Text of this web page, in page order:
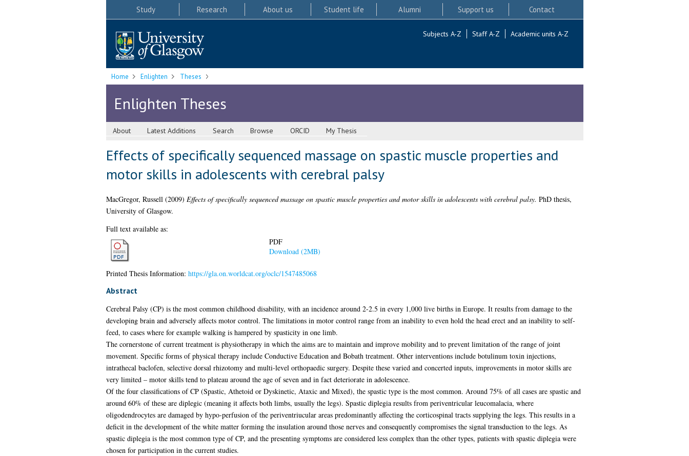
Study Research About us Student life Alumni Support us Contact
Subjects A-Z Staff A-Z Academic units A-Z
Home Enlighten Theses
Enlighten Theses
About Latest Additions Search Browse ORCID My Thesis
Effects of specifically sequenced massage on spastic muscle properties and
motor skills in adolescents with cerebral palsy
MacGregor, Russell(2009) Effects of specifically sequenced massage on spastic muscle properties and motor skills in adolescents with cerebral palsy. PhD thesis,
University of Glasgow.
Full text available as:
PDF
Download (2MB)
Printed Thesis Information: https://gla.on.worldcat.org/oclc/1547485068
Abstract
Cerebral Palsy (CP) is the most common childhood disability, with an incidence around 2-2.5 in every 1,000 live births in Europe. It results from damage to the
developing brain and adversely affects motor control. The limitations in motor control range from an inability to even hold the head erect and an inability to self-
feed, to cases where for example walking is hampered by spasticity in one limb.
The cornerstone of current treatment is physiotherapy in which the aims are to maintain and improve mobility and to prevent limitation of the range of joint
movement. Specific forms of physical therapy include Conductive Education and Bobath treatment. Other interventions include botulinum toxin injections,
intrathecal baclofen, selective dorsal rhizotomy and multi-level orthopaedic surgery. Despite these varied and concerted inputs, improvements in motor skills are
very limited – motor skills tend to plateau around the age of seven and in fact deteriorate in adolescence.
Of the four classifications of CP (Spastic, Athetoid or Dyskinetic, Ataxic and Mixed), the spastic type is the most common. Around 75% of all cases are spastic and
around 60% of these are diplegic (meaning it affects both limbs, usually the legs). Spastic diplegia results from periventricular leucomalacia, where
oligodendrocytes are damaged by hypo-perfusion of the periventriucular areas predominantly affecting the corticospinal tracts supplying the legs. This results in a
deficit in the development of the white matter forming the insulation around those nerves and consequently compromises the signal transduction to the legs. As
spastic diplegia is the most common type of CP, and the presenting symptoms are considered less complex than the other types, patients with spastic diplegia were
chosen for participation in the current studies.